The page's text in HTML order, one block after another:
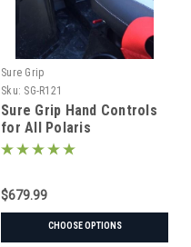
Sure Grip
Sku: SG-R121
Sure Grip Hand Controls
for All Polaris
$679.99
CHOOSE OPTIONS